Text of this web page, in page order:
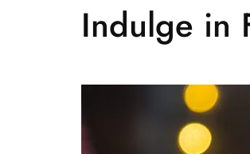
Indulge in